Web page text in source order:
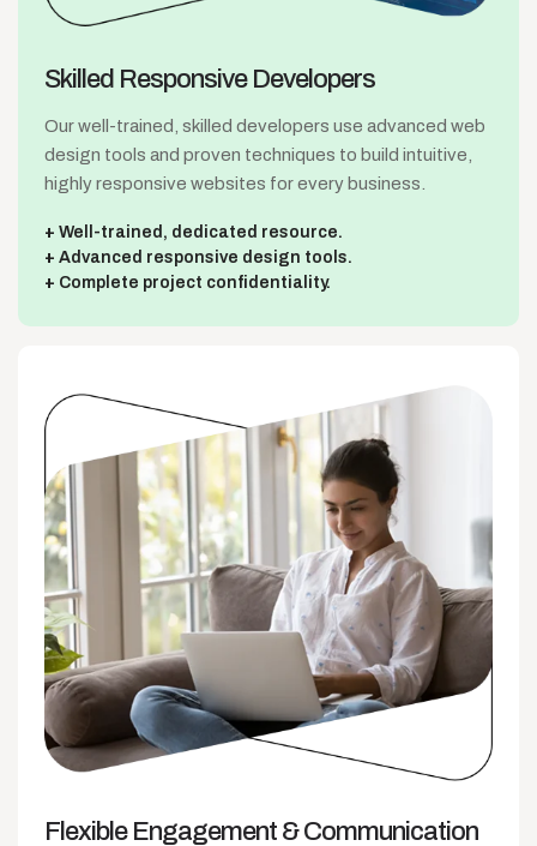
Skilled ResponsiveDevelopers
Our well-trained, skilled developers use advanced web
design tools and proven techniques to build intuitive,
highly responsive websites for every business.
Well-trained, dedicated resource.
Advanced responsive design tools.
Complete project confidentiality.
Flexible Engagement & Communication